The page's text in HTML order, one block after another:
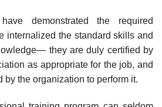
demonstrated the required
internalized the standard skills and
they are duly certified by
as appropriate for the job, and
by the organization to perform it.